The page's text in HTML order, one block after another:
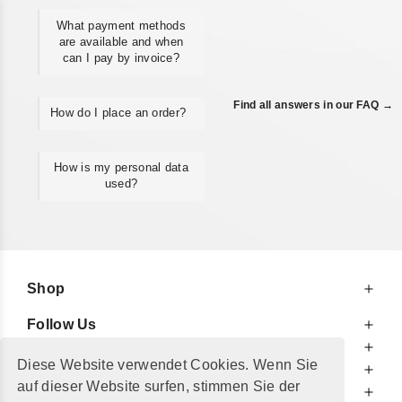
Diese Website verwendet Cookies. Wenn Sie
auf dieser Website surfen, stimmen Sie der
What payment methods
are available and when
can I pay by invoice?
How do I place an order?
How is my personal data
used?
Find all answers in our FAQ →
Shop
Follow Us
For Your Information
Additionally